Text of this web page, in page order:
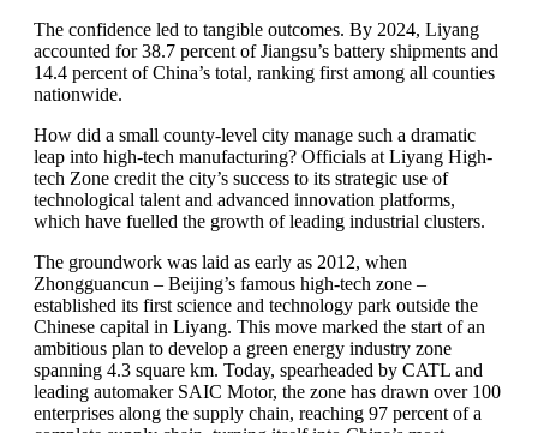
The confidence led to tangible outcomes. By 2024, Liyang
accounted for 38.7 percent of Jiangsu’s battery shipments and
14.4 percent of China’s total, ranking first among all counties
nationwide.
How did a small county-level city manage such a dramatic
leap into high-tech manufacturing? Officials at Liyang High-
tech Zone credit the city’s success to its strategic use of
technological talent and advanced innovation platforms,
which have fuelled the growth of leading industrial clusters.
The groundwork was laid as early as 2012, when
Zhongguancun – Beijing’s famous high-tech zone –
established its first science and technology park outside the
Chinese capital in Liyang. This move marked the start of an
ambitious plan to develop a green energy industry zone
spanning 4.3 square km. Today, spearheaded by CATL and
leading automaker SAIC Motor, the zone has drawn over 100
enterprises along the supply chain, reaching 97 percent of a